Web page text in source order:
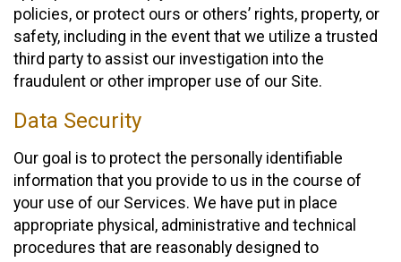
policies, or protect ours or others’ rights, property, or
safety, including in the event that we utilize a trusted
third party to assist our investigation into the
fraudulent or other improper use of our Site.
Data Security
Our goal is to protect the personally identifiable
information that you provide to us in the course of
your use of our Services. We have put in place
appropriate physical, administrative and technical
procedures that are reasonably designed to